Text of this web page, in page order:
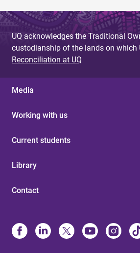
UQ acknowledges the Traditional
custodianship of the lands on which
Reconciliation at UQ
Media
Working with us
Current students
Library
Contact